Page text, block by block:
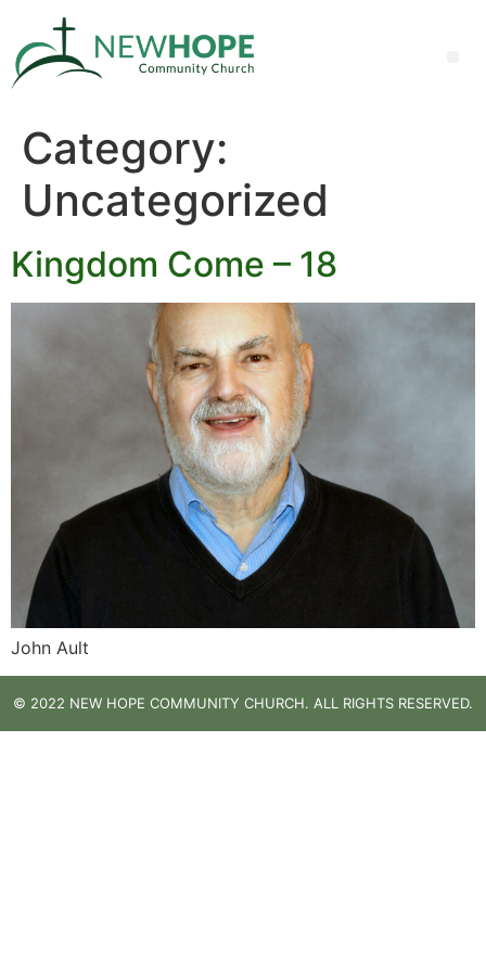
Category:
Uncategorized
Kingdom Come – 18
John Ault
© 2022 NEW HOPE COMMUNITY CHURCH. ALL RIGHTS RESERVED.